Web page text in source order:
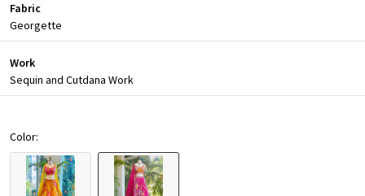
Fabric
Georgette
Work
Sequin and Cutdana Work
Color: